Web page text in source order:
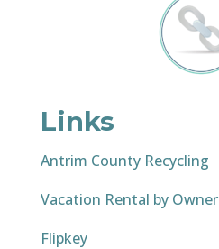
Links
Antrim County Recycling
Vacation Rental by Owner
Flipkey